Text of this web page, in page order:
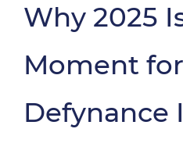
Why 2025
Moment for
Defynance